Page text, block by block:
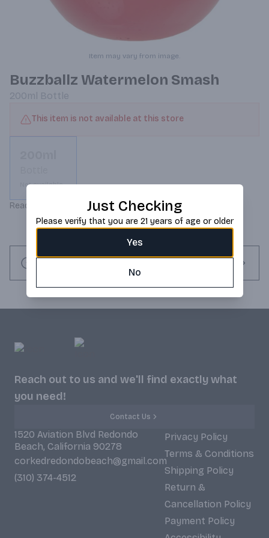
Item may vary from image.
Buzzballz Watermelon Smash
200ml Bottle
This item is not available at this store
Not available
Ready to drink cocktails!
Reach out to us and we'll find exactly what
you need!
Contact Us
1520 Aviation Blvd Redondo
Beach, California 90278
corkedredondobeach@gmail.com
(310) 374-4512
Privacy Policy
Terms & Conditions
Shipping Policy
Return &
Cancellation Policy
Payment Policy
Just Checking
Please verify that you are 21 years of age or older
Yes
No